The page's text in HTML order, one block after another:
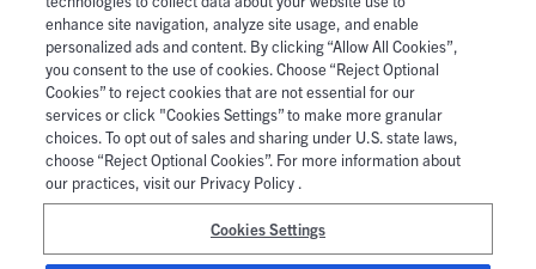
Cookie Policy | Manage Cookies
enhance site navigation, analyze site usage, and enable
personalized ads and content. By clicking “Allow All Cookies”,
you consent to the use of cookies. Choose “Reject Optional
Cookies” to reject cookies that are not essential for our
services or click "Cookies Settings” to make more granular
choices. To opt out of sales and sharing under U.S. state laws,
choose “Reject Optional Cookies”. For more information about
our practices, visit our Privacy Policy .
Cookies Settings